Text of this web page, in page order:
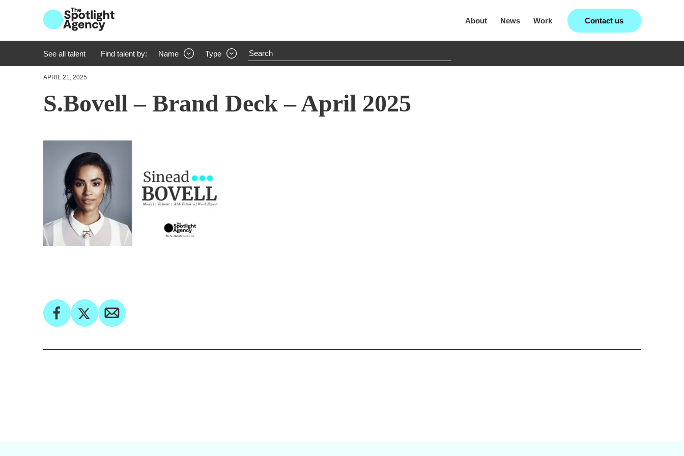
About News Work Contact us
See all talent Find talent by: Name Type
APRIL 21, 2025
S.Bovell – Brand Deck – April 2025